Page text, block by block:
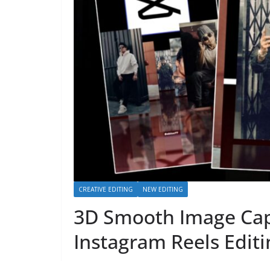
CREATIVE EDITING NEW EDITING
3D Smooth Image
Instagram Reels